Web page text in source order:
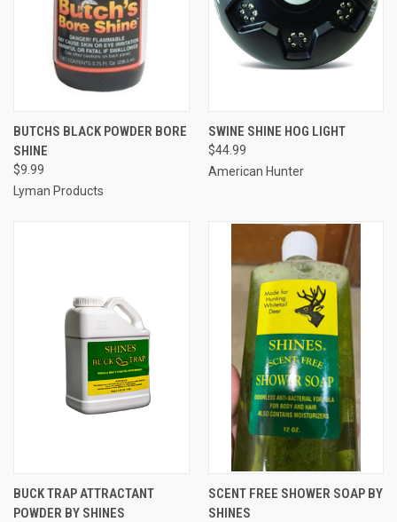
BUTCHS BLACK POWDER BORE
SHINE
$9.99
Lyman Products
SWINE SHINE HOG LIGHT
$44.99
American Hunter
BUCK TRAP ATTRACTANT
POWDER BY SHINES
SCENT FREE SHOWER SOAP BY
SHINES